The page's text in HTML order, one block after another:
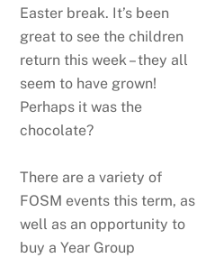
Easter break. It’s been
great to see the children
return this week – they all
seem to have grown!
Perhaps it was the
chocolate?
There are a variety of
FOSM events this term, as
well as an opportunity to
buy a Year Group